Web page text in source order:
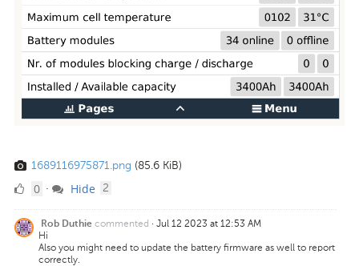
1689116975871.png (85.6 KiB)
00 · Hide 2
Rob Duthie commented · Jul 12 2023 at 12:53 AM
Hi
Also you might need to update the battery firmware as well to report
correctly.